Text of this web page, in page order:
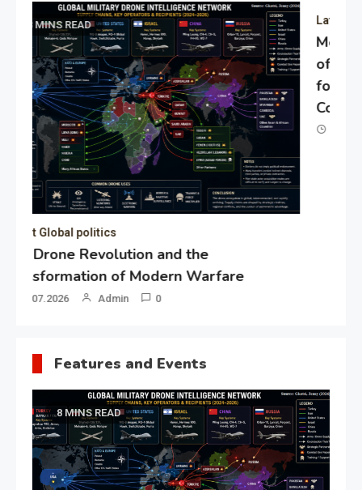
Latest Global politics
Meeting of the expert council
of the Presidential Directorate
for the Protection of Citizens’
Constitutional Rights
19.05.2026 Admin 0
Features and Events
8 MINS READ